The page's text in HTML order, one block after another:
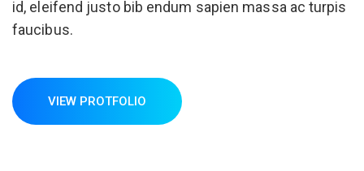
id, eleifend justo bib endum sapien massa ac turpis
faucibus.
VIEW PROTFOLIO